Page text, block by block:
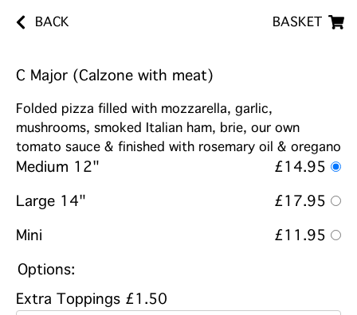
BACK BASKET
C Major (Calzone with meat)
Folded pizza filled with mozzarella, garlic,
mushrooms, smoked Italian ham, brie, our own
tomato sauce & finished with rosemary oil & oregano
Medium 12"
£14.95
Large 14"
£17.95
Mini
£11.95
Options:
Extra Toppings £1.50